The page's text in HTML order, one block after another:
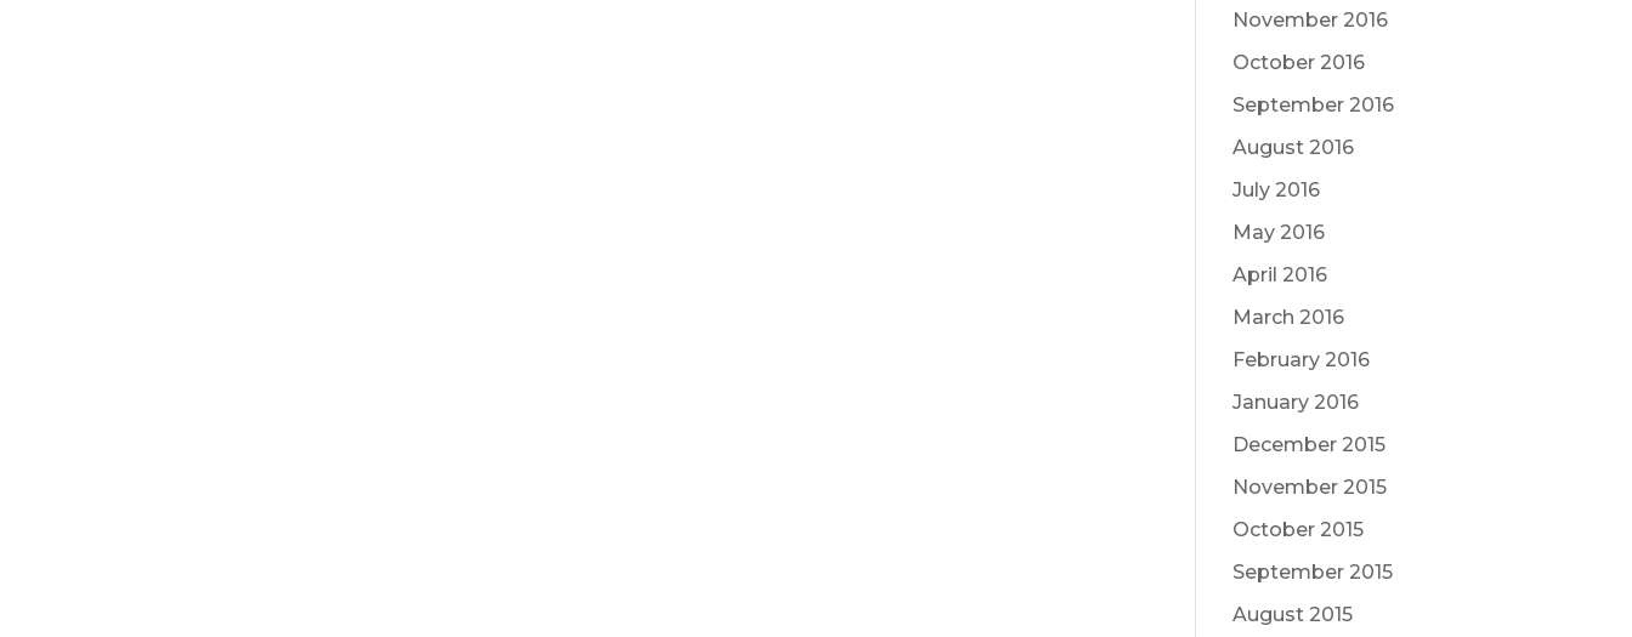
November 2016
October 2016
September 2016
August 2016
July 2016
May 2016
April 2016
March 2016
February 2016
January 2016
December 2015
November 2015
October 2015
September 2015
August 2015